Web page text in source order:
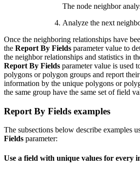
The node neighbor
Analyze the next
Once the neighboring relationships have
the Report By Fields parameter value to
the neighbor relationships and statistics in
Report By Fields parameter value is used
polygons or polygon groups and report
information by the unique polygons or
the same group have the same set of field
Report By Fields examples
The subsections below describe examples
Fields parameter:
Use a field with unique values for every